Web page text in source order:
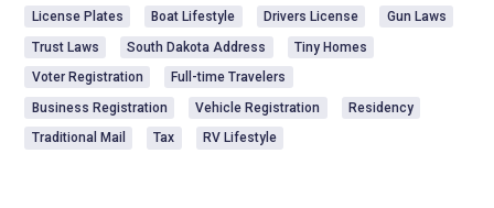
License Plates Boat Lifestyle Drivers License
Gun Laws
Trust Laws
South Dakota Address
Tiny Homes
Voter Registration
Full-time Travelers
Business Registration
Vehicle Registration
Residency
Traditional Mail
Tax RV Lifestyle